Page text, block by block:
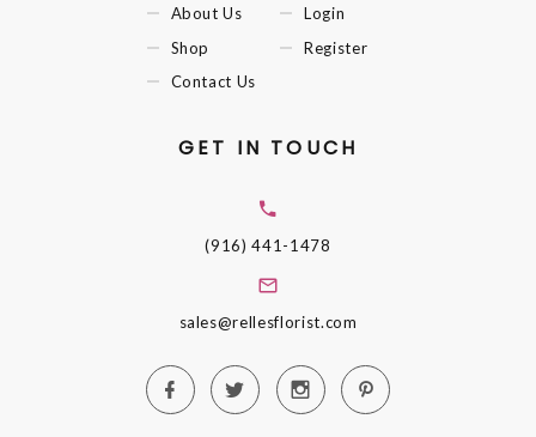
About Us
Shop
Contact Us
Login
Register
GET IN TOUCH
(916) 441-1478
sales@rellesflorist.com